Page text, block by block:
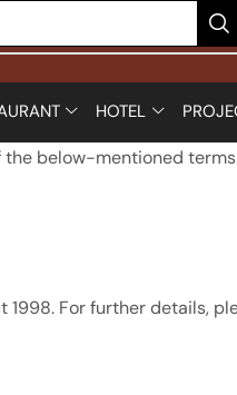
HOTEL
below-mentioned
For further details,